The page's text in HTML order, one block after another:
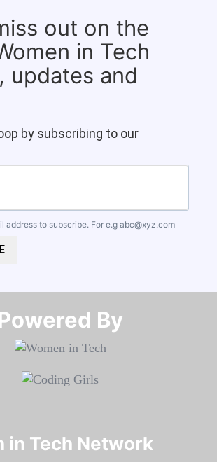
out on the
in Tech
updates and
by subscribing to our
address to subscribe. For e.g abc@xyz.com
By​​​​​​​
in Tech Network